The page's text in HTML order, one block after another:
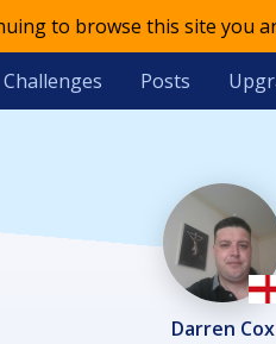
to browse this site you
Challenges Posts
Darren Cox